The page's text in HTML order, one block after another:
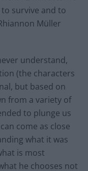
to survive and to
Müller
understand,
(the characters
but based on
from a variety of
to plunge us
come as close
what it was
is most
he chooses not